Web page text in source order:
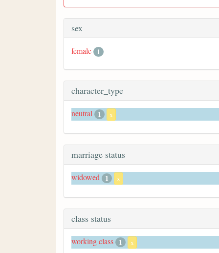
sex
female 1
character_type
neutral 1 x
marriage status
widowed 1 x
class status
working class 1 x